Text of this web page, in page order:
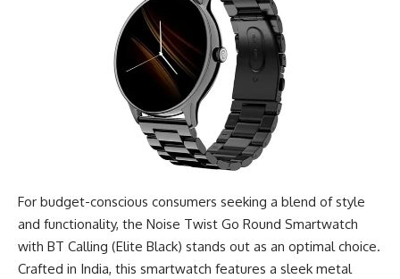
For budget-conscious consumers seeking a blend of style
and functionality, the Noise Twist Go Round Smartwatch
with BT Calling (Elite Black) stands out as an optimal choice.
Crafted in India, this smartwatch features a sleek metal